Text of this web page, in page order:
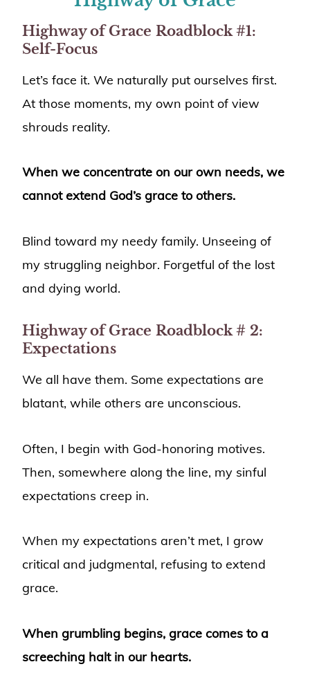
Highway of Grace Roadblock #1:
Self-Focus
Let’s face it. We naturally put ourselves first.
At those moments, my own point of view
shrouds reality.
When we concentrate on our own needs, we
cannot extend God’s grace to others.
Blind toward my needy family. Unseeing of
my struggling neighbor. Forgetful of the lost
and dying world.
Highway of Grace Roadblock # 2:
Expectations
We all have them. Some expectations are
blatant, while others are unconscious.
Often, I begin with God-honoring motives.
Then, somewhere along the line, my sinful
expectations creep in.
When my expectations aren’t met, I grow
critical and judgmental, refusing to extend
grace.
When grumbling begins, grace comes to a
screeching halt in our hearts.